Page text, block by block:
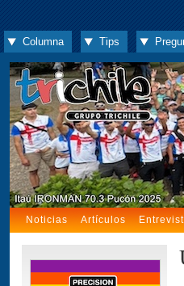
Columna Tips
Noticias Artículos